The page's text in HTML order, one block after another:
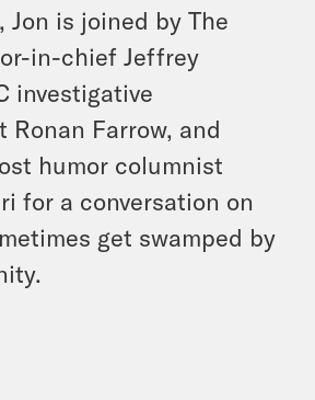
Jon is joined by The
in-chief Jeffrey
investigative
Ronan Farrow, and
humor columnist
for a conversation on
get swamped by